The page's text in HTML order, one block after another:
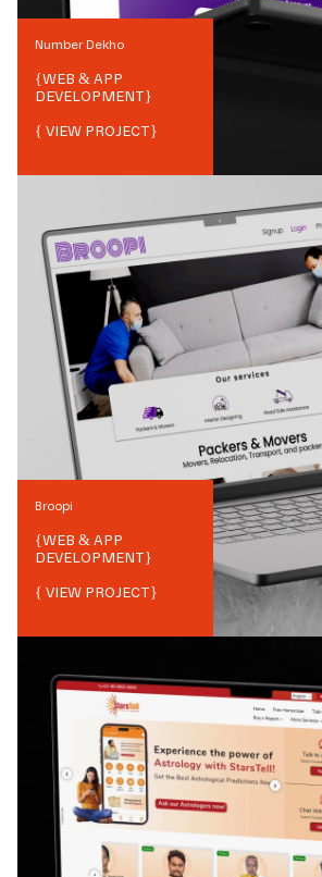
Number Dekho
{WEB & APP
DEVELOPMENT}
{ VIEW PROJECT}
Broopi
{WEB & APP
DEVELOPMENT}
{ VIEW PROJECT}